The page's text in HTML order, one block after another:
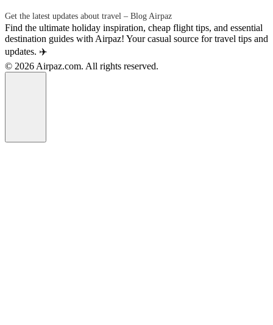
Get the latest updates about travel – Blog Airpaz
Find the ultimate holiday inspiration, cheap flight tips, and essential
destination guides with Airpaz! Your casual source for travel tips and
updates. ✈️
© 2026 Airpaz.com. All rights reserved.